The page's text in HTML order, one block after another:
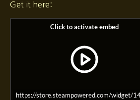
Get it here:
https://store.steampowered.com/widget/